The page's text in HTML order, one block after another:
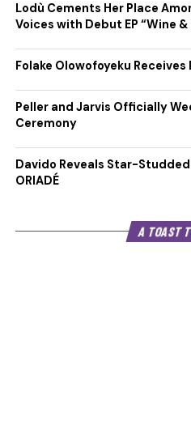
Lodù Cements Her Place
Voices with Debut EP “Wine &
Folake Olowofoyeku
Peller and Jarvis Officially
Ceremony
Davido Reveals Star-
ORIADÉ
A TOAST